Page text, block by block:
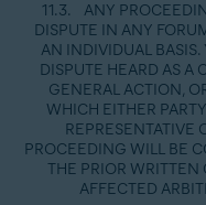
11.3. ANY
DISPUTE IN ANY
AN INDIVIDUAL BASIS.
DISPUTE HEARD AS A
GENERAL ACTION,
WHICH EITHER
REPRESENTATIVE
PROCEEDING WILL BE
THE PRIOR WRITTEN
AFFECTED